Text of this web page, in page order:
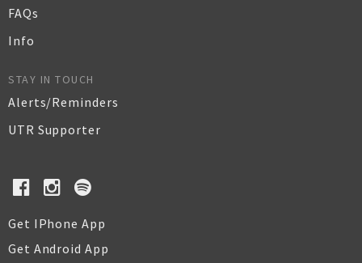
FAQs
Info
STAY IN TOUCH
Alerts/Reminders
UTR Supporter
Get IPhone App
Get Android App